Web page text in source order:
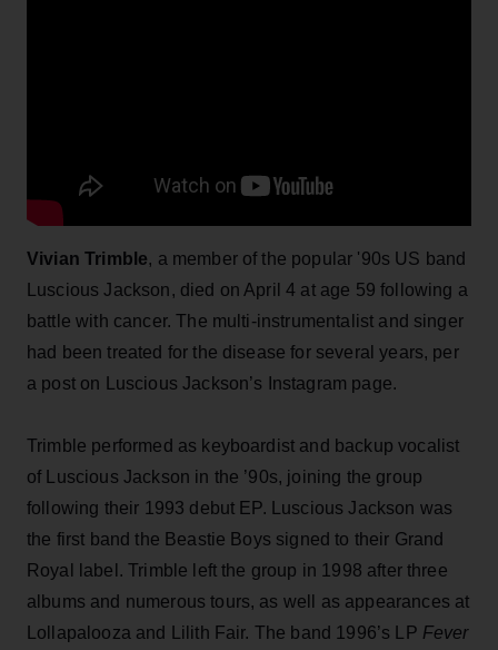
Vivian Trimble, a member of the popular '90s US band
Luscious Jackson, died on April 4 at age 59 following a
battle with cancer. The multi-instrumentalist and singer
had been treated for the disease for several years, per
a post on Luscious Jackson’s Instagram page.
Trimble performed as keyboardist and backup vocalist
of Luscious Jackson in the ’90s, joining the group
following their 1993 debut EP. Luscious Jackson was
the first band the Beastie Boys signed to their Grand
Royal label. Trimble left the group in 1998 after three
albums and numerous tours, as well as appearances at
Lollapalooza and Lilith Fair. The band 1996’s LP Fever